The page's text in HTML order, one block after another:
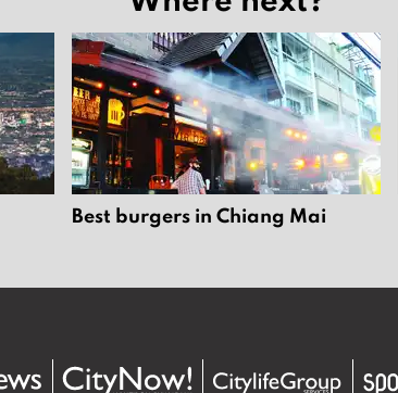
Best burgers in Chiang Mai